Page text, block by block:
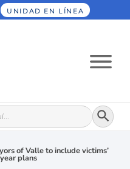
UNIDAD EN LÍNEA
Botón
of Valle to include victims’
plans